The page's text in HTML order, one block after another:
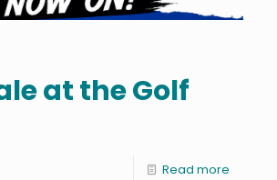
at the Golf
Read more